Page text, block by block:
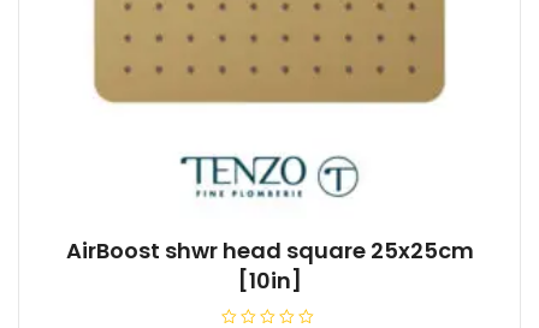
AirBoost shwr head square 25x25cm
[10in]